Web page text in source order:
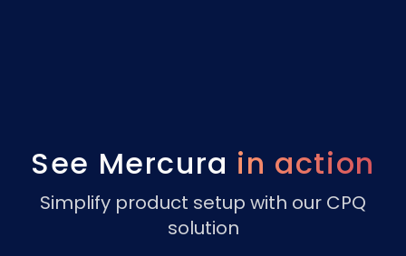
See Mercura in action
Simplify product setup with our CPQ
solution